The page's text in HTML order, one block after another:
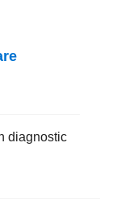
diagnostic